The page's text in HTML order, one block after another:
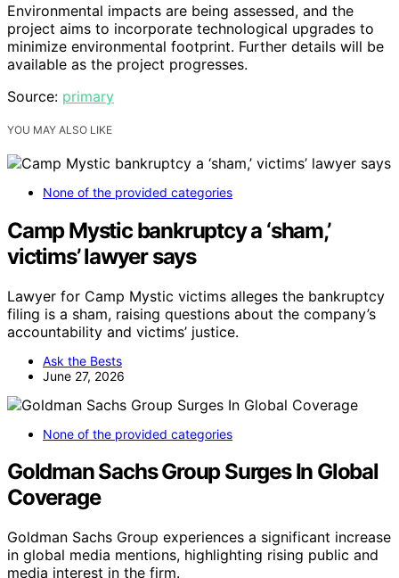
Environmental impacts are being assessed, and the
project aims to incorporate technological upgrades to
minimize environmental footprint. Further details will be
available as the project progresses.
Source: primary
YOU MAY ALSO LIKE
None of the provided categories
Camp Mystic bankruptcy a ‘sham,’
victims’ lawyer says
Lawyer for Camp Mystic victims alleges the bankruptcy
filing is a sham, raising questions about the company’s
accountability and victims’ justice.
Ask the Bests
June 27, 2026
None of the provided categories
Goldman Sachs Group Surges In Global
Coverage
Goldman Sachs Group experiences a significant increase
in global media mentions, highlighting rising public and
media interest in the firm.